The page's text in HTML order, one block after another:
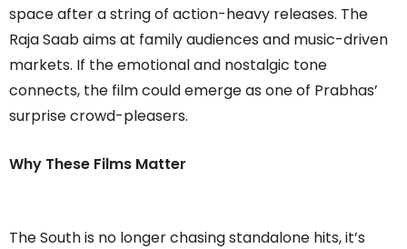
space after a string of action-heavy releases. The
Raja Saab aims at family audiences and music-driven
markets. If the emotional and nostalgic tone
connects, the film could emerge as one of Prabhas’
surprise crowd-pleasers.
Why These Films Matter
The South is no longer chasing standalone hits, it’s